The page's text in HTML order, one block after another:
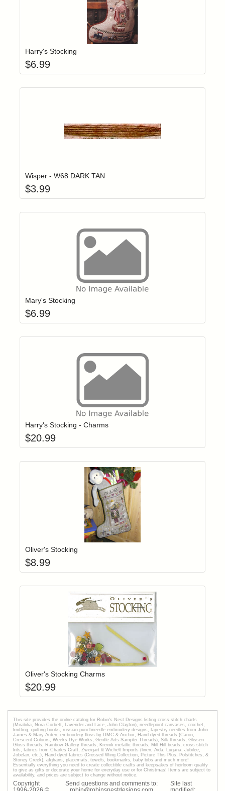
Login to add items to your wishlist
Harry's Stocking
$6.99
Wisper - W68 DARK TAN
$3.99
Login to add items to your wishlist
Mary's Stocking
$6.99
Login to add items to your wishlist
Harry's Stocking - Charms
$20.99
Login to add items to your wishlist
Oliver's Stocking
$8.99
Login to add items to your wishlist
Oliver's Stocking Charms
$20.99
This site provides the onilne catalog for Robin's Nest Designs listing cross stitch charts
(Mirabilia, Nora Corbett, Lavender and Lace, John Clayton), needlepoint canvases, crochet,
knitting, quilting books, russian punchneedle embroidery designs, tapestry needles from John
James & Mary Arden, embroidery floss by DMC & Anchor, Hand dyed threads (Caron,
Crescent Colours, Weeks Dye Works, Gentle Arts Sampler Threads), Silk threads, Glissen
Gloss threads, Rainbow Gallery threads, Kreinik metallic threads, Mill Hill beads, cross stitch
kits, fabrics from Charles Craft, Zweigart & Wichelt Imports (linen, Aida, Lugana, Jubilee,
Jobelan, etc.), Hand dyed fabrics (Crossed Wing Collection, Picture This Plus, Polstitches, &
Stoney Creek), afghans, placemats, towels, bookmarks, baby bibs and much more!
Essentially everything you need to create collectible crafts and keepsakes of heirloom quality
to give as gifts or decorate your home for everyday use or for Christmas! Items are subject to
availability, and prices are subject to change without notice.
Copyright
Send questions and comments to:
Site last